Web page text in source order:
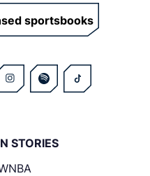
sportsbooks
STORIES